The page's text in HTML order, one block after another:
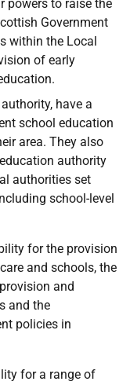
powers to raise the
Government
within the Local
of early
have a
school education
area. They also
authority
authorities set
school-level
for the provision
and schools, the
and
and the
policies in
for a range of